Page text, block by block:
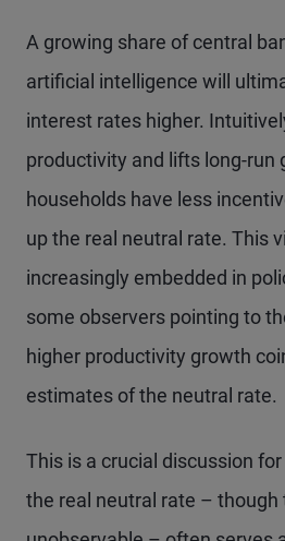
A growing share of central
artificial intelligence will
interest rates higher.
productivity and lifts long-run
households have less
up the real neutral rate. This
increasingly embedded in
some observers pointing to
higher productivity growth
estimates of the neutral rate.
This is a crucial discussion
the real neutral rate – though